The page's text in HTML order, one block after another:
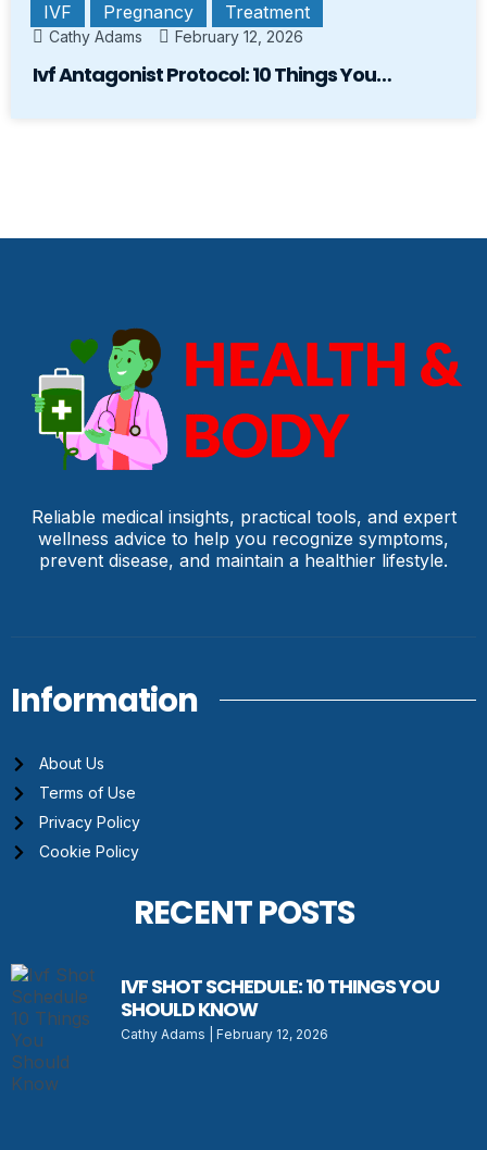
IVF Pregnancy Treatment
Cathy Adams February 12, 2026
Ivf Antagonist Protocol: 10 Things You…
Reliable medical insights, practical tools, and expert
wellness advice to help you recognize symptoms,
prevent disease, and maintain a healthier lifestyle.
Information
About Us
Terms of Use
Privacy Policy
Cookie Policy
RECENT POSTS
IVF SHOT SCHEDULE: 10 THINGS YOU
SHOULD KNOW
Cathy Adams February 12, 2026